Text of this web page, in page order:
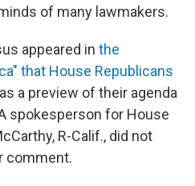
of many lawmakers.
appeared in the
that House Republicans
a preview of their agenda
spokesperson for House
R-Calif., did not
comment.